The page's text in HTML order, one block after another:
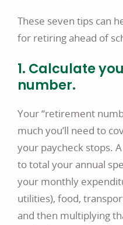
These seven tips can
for retiring ahead of
1. Calculate
number.
Your “retirement
much you’ll need to
your paycheck stops.
to total your annual
your monthly
utilities), food,
and then multiplying